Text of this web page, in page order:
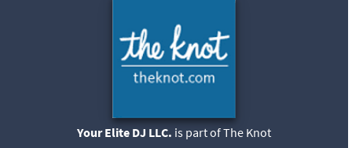
Your Elite DJ LLC. is part of The Knot